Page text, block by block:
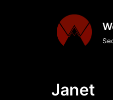
Janet